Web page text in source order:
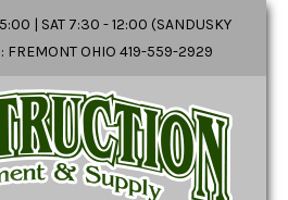
| SAT 7:30 - 12:00 (SANDUSKY
FREMONT OHIO 419-559-2929